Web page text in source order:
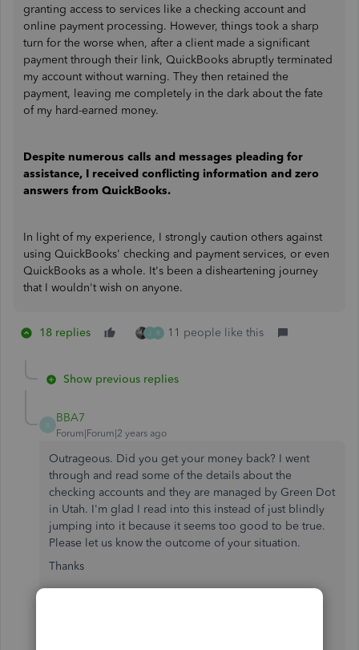
granting access to services like a checking account and
online payment processing. However, things took a sharp
turn for the worse when, after a client made a significant
payment through their link, QuickBooks abruptly terminated
my account without warning. They then retained the
payment, leaving me completely in the dark about the fate
of my hard-earned money.
Despite numerous calls and messages pleading for
assistance, I received conflicting information and zero
answers from QuickBooks.
In light of my experience, I strongly caution others against
using QuickBooks' checking and payment services, or even
QuickBooks as a whole. It's been a disheartening journey
that I wouldn't wish on anyone.
18 replies J R 11 people like this
Show previous replies
BBA7
Forum|Forum|2 years ago
Outrageous. Did you get your money back? I went
through and read some of the details about the
checking accounts and they are managed by Green Dot
in Utah. I'm glad I read into this instead of just blindly
jumping into it because it seems too good to be true.
Please let us know the outcome of your situation.
Thanks